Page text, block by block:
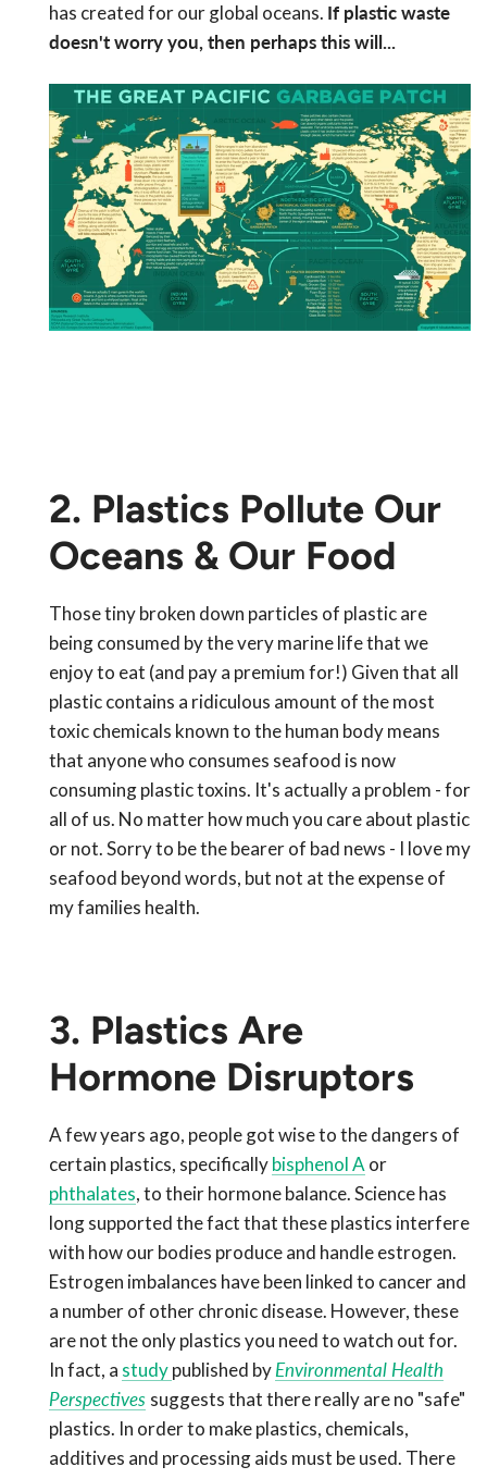
has created for our global oceans. If plastic waste
doesn't worry you, then perhaps this will...
2. Plastics Pollute Our
Oceans & Our Food
Those tiny broken down particles of plastic are
being consumed by the very marine life that we
enjoy to eat (and pay a premium for!) Given that all
plastic contains a ridiculous amount of the most
toxic chemicals known to the human body means
that anyone who consumes seafood is now
consuming plastic toxins. It's actually a problem - for
all of us. No matter how much you care about plastic
or not. Sorry to be the bearer of bad news - I love my
seafood beyond words, but not at the expense of
my families health.
3. Plastics Are
Hormone Disruptors
A few years ago, people got wise to the dangers of
certain plastics, specificallybisphenol Aor
phthalates, to their hormone balance. Science has
long supported the fact that these plastics interfere
with how our bodies produce and handle estrogen.
Estrogen imbalances have been linked to cancer and
a number of other chronic disease. However, these
are not the only plastics you need to watch out for.
In fact, a studypublished byEnvironmental Health
Perspectives suggests that there really are no "safe"
plastics. In order to make plastics, chemicals,
additives and processing aids must be used. There